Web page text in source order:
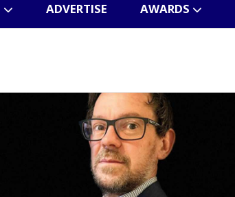
ADVERTISE AWARDS